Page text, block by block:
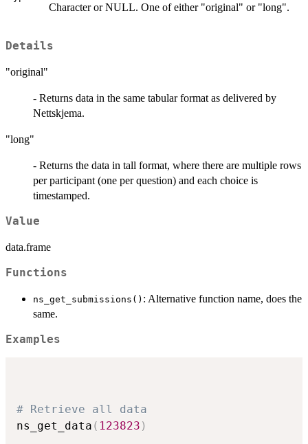
Character or NULL. One of either "original" or "long".
Details
"original"
- Returns data in the same tabular format as delivered by
Nettskjema.
"long"
- Returns the data in tall format, where there are multiple rows
per participant (one per question) and each choice is
timestamped.
Value
data.frame
Functions
ns_get_submissions() : Alternative function name, does the
same.
Examples
# Retrieve all data
ns_get_data ( 123823 )